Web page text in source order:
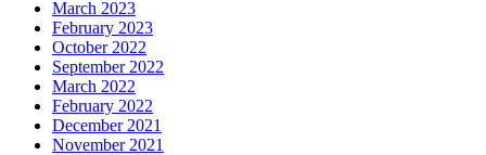
March 2023
February 2023
October 2022
September 2022
March 2022
February 2022
December 2021
November 2021